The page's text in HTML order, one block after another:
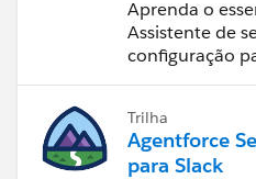
Assistant
de serviço do
Agentforce)
Aprenda o
Assistente de
configuração
Trilha
Agentforce
para Slack